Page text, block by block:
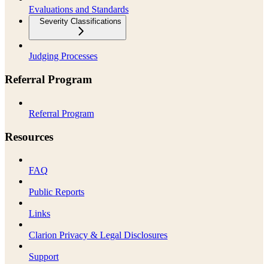
Evaluations and Standards
Severity Classifications
Judging Processes
Referral Program
Referral Program
Resources
FAQ
Public Reports
Links
Clarion Privacy & Legal Disclosures
Support